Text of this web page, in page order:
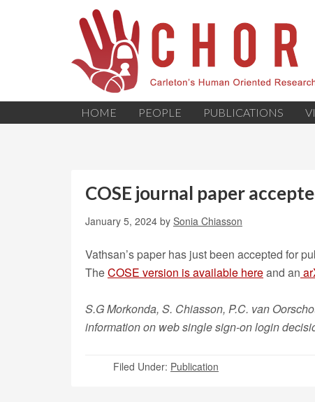
HOME PEOPLE PUBLICATIONS
COSE journal paper
January 5, 2024 by Sonia Chiasson
Vathsan’s paper has just been accepted for
TheCOSE version isavailable hereand an
S.G Morkonda, S. Chiasson, P.C. van
information on web single sign-on login
Filed Under: Publication